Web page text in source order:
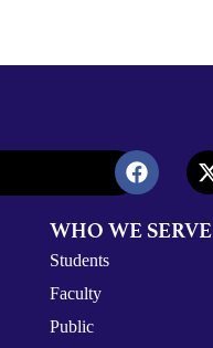
WHO WE SERVE
Students
Faculty
Public